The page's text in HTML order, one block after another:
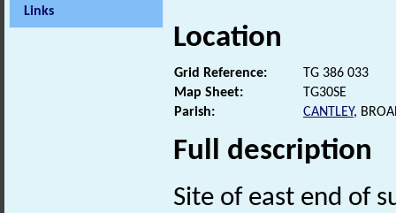
Links
Location
Grid Reference:
TG 386 033
Map Sheet:
TG30SE
Parish:
CANTLEY,
Full description
Site of east end of